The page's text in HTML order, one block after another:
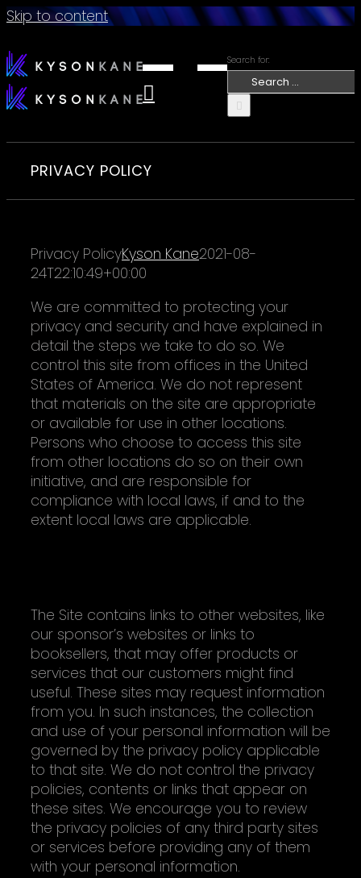
Skip to content
Search for:
PRIVACY POLICY
Privacy PolicyKyson Kane2021-08-
24T22:10:49+00:00
We are committed to protecting your
privacy and security and have explained in
detail the steps we take to do so. We
control this site from offices in the United
States of America. We do not represent
that materials on the site are appropriate
or available for use in other locations.
Persons who choose to access this site
from other locations do so on their own
initiative, and are responsible for
compliance with local laws, if and to the
extent local laws are applicable.
The Site contains links to other websites, like
our sponsor’s websites or links to
booksellers, that may offer products or
services that our customers might find
useful. These sites may request information
from you. In such instances, the collection
and use of your personal information will be
governed by the privacy policy applicable
to that site. We do not control the privacy
policies, contents or links that appear on
these sites. We encourage you to review
the privacy policies of any third party sites
or services before providing any of them
with your personal information.